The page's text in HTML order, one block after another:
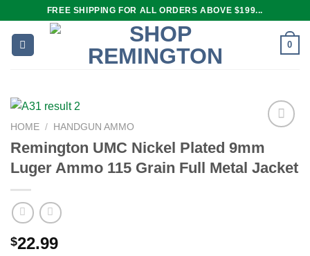
content
FREE SHIPPING FOR ALL ORDERS ABOVE $199...
0
Add to
HOME / HANDGUN AMMO
Remington UMC Nickel Plated 9mm
Luger Ammo 115 Grain Full Metal Jacket
$22.99